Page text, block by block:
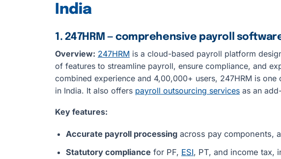
India
1. 247HRM — comprehensive payroll
Overview: 247HRM is a cloud-based payroll platform
of features to streamline payroll, ensure compliance, and
combined experience and 4,00,000+ users, 247HRM is
in India. It also offers payroll outsourcing services as an
Key features:
Accurate payroll processing across pay components,
Statutory compliance for PF, ESI, PT, and income tax,